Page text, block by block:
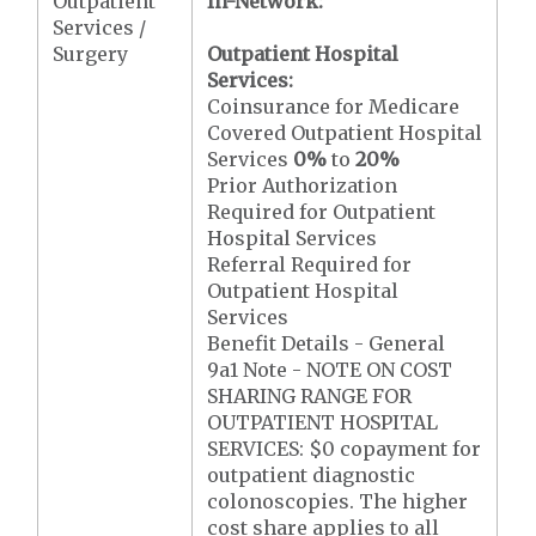
Services /
Surgery
Outpatient Hospital
Services:
Coinsurance for Medicare
Covered Outpatient Hospital
Services 0% to20%
Prior Authorization
Required for Outpatient
Hospital Services
Referral Required for
Outpatient Hospital
Services
Benefit Details - General
9a1 Note - NOTE ON COST
SHARING RANGE FOR
OUTPATIENT HOSPITAL
SERVICES: $0 copayment for
outpatient diagnostic
colonoscopies. The higher
cost share applies to all